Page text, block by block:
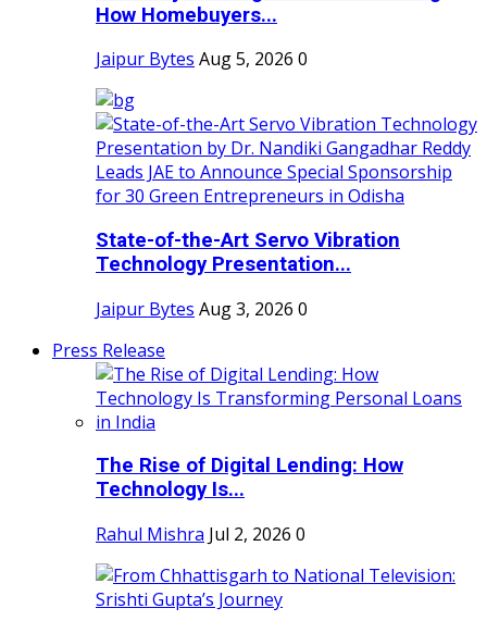
How Homebuyers...
Jaipur Bytes Aug 5, 2026 0
State-of-the-Art Servo Vibration
Technology Presentation...
Jaipur Bytes Aug 3, 2026 0
Press Release
The Rise of Digital Lending: How
Technology Is...
Rahul Mishra Jul 2, 2026 0